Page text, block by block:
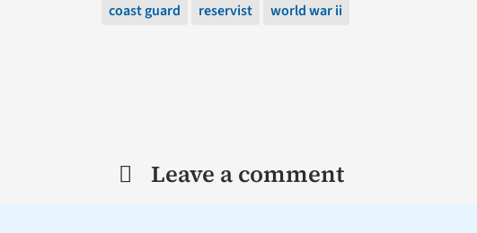
coast guard reservist world war ii
Leave a comment